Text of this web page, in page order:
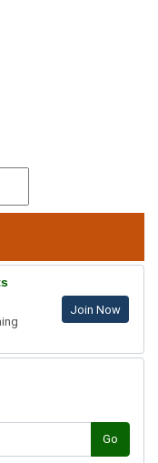
Join Now
Go